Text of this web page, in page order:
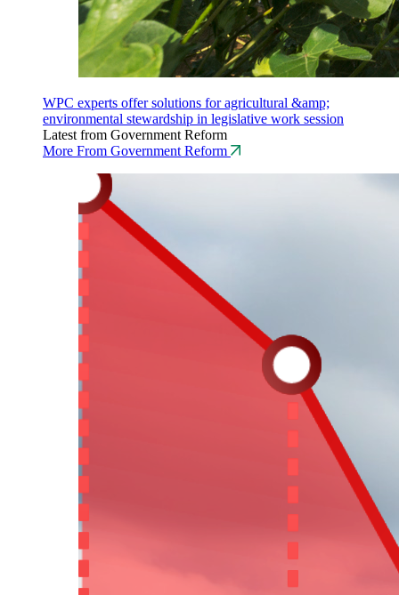
WPC experts offer solutions for agricultural &amp;
environmental stewardship in legislative work session
Latest from Government Reform
More From Government Reform